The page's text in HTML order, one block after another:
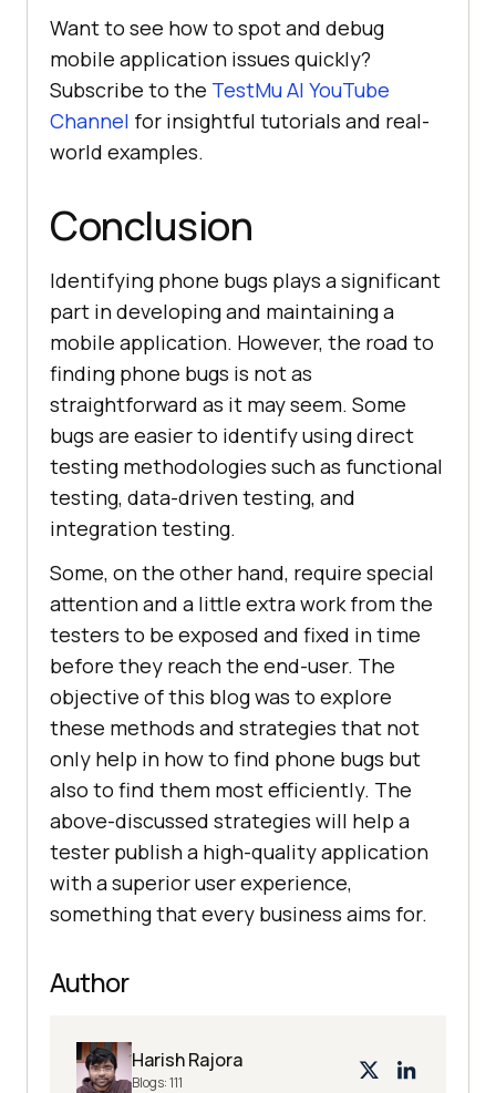
Want to see how to spot and debug
mobile application issues quickly?
Subscribe to the TestMu AI YouTube
Channel for insightful tutorials and real-
world examples.
Conclusion
Identifying phone bugs plays a significant
part in developing and maintaining a
mobile application. However, the road to
finding phone bugs is not as
straightforward as it may seem. Some
bugs are easier to identify using direct
testing methodologies such as functional
testing, data-driven testing, and
integration testing.
Some, on the other hand, require special
attention and a little extra work from the
testers to be exposed and fixed in time
before they reach the end-user. The
objective of this blog was to explore
these methods and strategies that not
only help in how to find phone bugs but
also to find them most efficiently. The
above-discussed strategies will help a
tester publish a high-quality application
with a superior user experience,
something that every business aims for.
Author
Harish Rajora
Blogs:111